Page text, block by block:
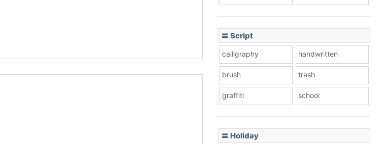
〓 Script
calligraphy handwritten
brush trash
graffiti school
〓 Holiday